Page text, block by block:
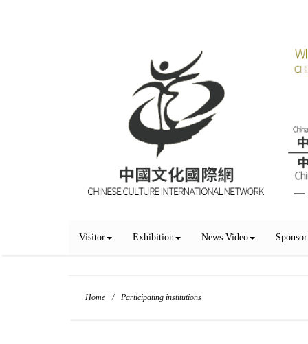
Visitor Exhibition News Video Sponsor
Home / Participating institutions